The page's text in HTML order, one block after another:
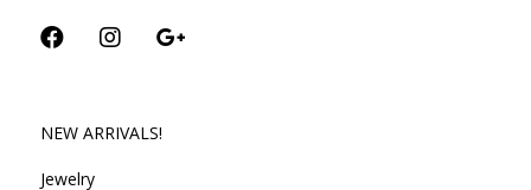
NEW ARRIVALS!
Jewelry